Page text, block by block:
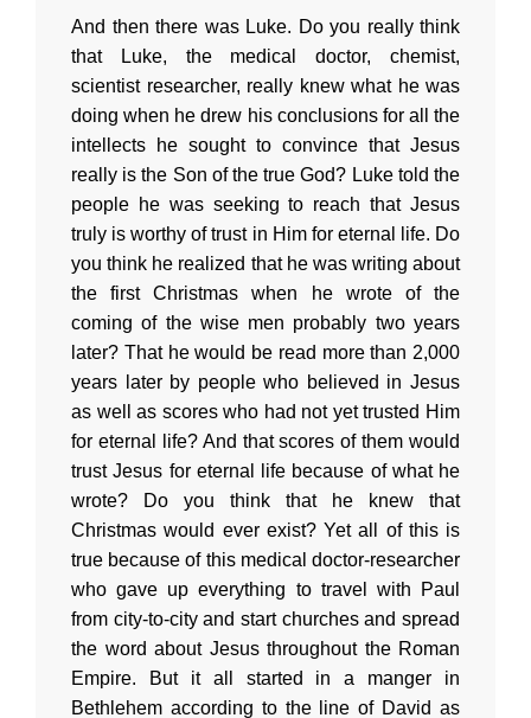
And then there was Luke. Do you really think
that Luke, the medical doctor, chemist,
scientist researcher, really knew what he was
doing when he drew his conclusions for all the
intellects he sought to convince that Jesus
really is the Son of the true God? Luke told the
people he was seeking to reach that Jesus
truly is worthy of trust in Him for eternal life. Do
you think he realized that he was writing about
the first Christmas when he wrote of the
coming of the wise men probably two years
later? That he would be read more than 2,000
years later by people who believed in Jesus
as well as scores who had not yet trusted Him
for eternal life? And that scores of them would
trust Jesus for eternal life because of what he
wrote? Do you think that he knew that
Christmas would ever exist? Yet all of this is
true because of this medical doctor-researcher
who gave up everything to travel with Paul
from city-to-city and start churches and spread
the word about Jesus throughout the Roman
Empire. But it all started in a manger in
Bethlehem according to the line of David as